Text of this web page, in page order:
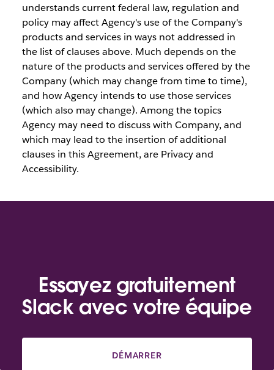
understands current federal law, regulation and
policy may affect Agency's use of the Company's
products and services in ways not addressed in
the list of clauses above. Much depends on the
nature of the products and services offered by the
Company (which may change from time to time),
and how Agency intends to use those services
(which also may change). Among the topics
Agency may need to discuss with Company, and
which may lead to the insertion of additional
clauses in this Agreement, are Privacy and
Accessibility.
Essayez gratuitement
Slack avec votre équipe
DÉMARRER